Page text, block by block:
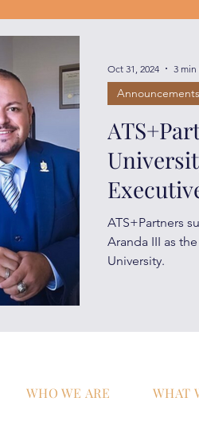
ATS+Partners
Aranda III as
University.
Announcements
Oct 31, 2024 3 min
WHO WE ARE WHAT